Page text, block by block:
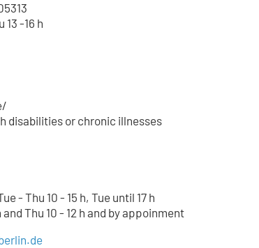
313
13 -16 h
disabilities or chronic illnesses
- Thu 10 - 15 h, Tue until 17 h
Thu 10 - 12 h and by appoinment